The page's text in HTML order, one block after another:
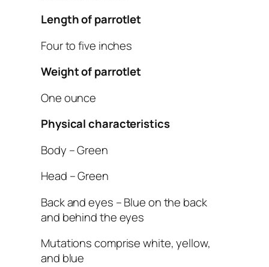
Length of parrotlet
Four to five inches
Weight of parrotlet
One ounce
Physical characteristics
Body – Green
Head – Green
Back and eyes – Blue on the back
and behind the eyes
Mutations comprise white, yellow,
and blue